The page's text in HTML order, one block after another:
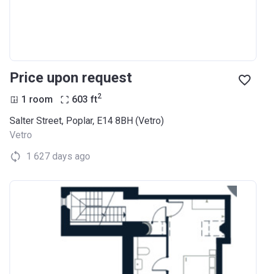
Price upon request
1 room 603 ft2
Salter Street, Poplar, E14 8BH (Vetro)
Vetro
1 627 days ago